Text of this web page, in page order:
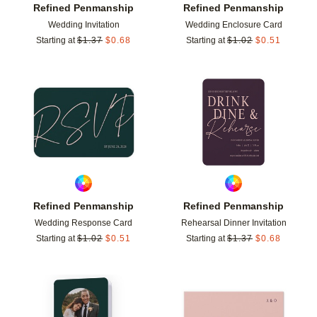
Refined Penmanship
Wedding Invitation
Starting at $1.37 $0.68
Refined Penmanship
Wedding Enclosure Card
Starting at $1.02 $0.51
Refined Penmanship
Wedding Response Card
Starting at $1.02 $0.51
Add to favorites
Refined Penmanship
Rehearsal Dinner Invitation
Starting at $1.37 $0.68
Add to favorites